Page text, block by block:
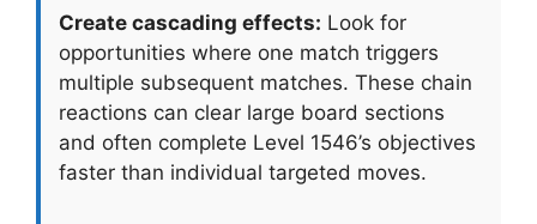
Create cascading effects: Look for
opportunities where one match triggers
multiple subsequent matches. These chain
reactions can clear large board sections
and often complete Level 1546’s objectives
faster than individual targeted moves.